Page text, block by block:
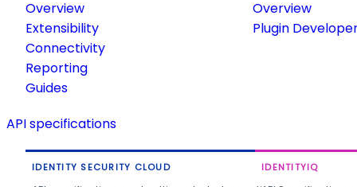
Overview
Extensibility
Connectivity
Reporting
Guides
Overview
Plugin
API specifications
IDENTITY SECURITY CLOUD IDENTITYIQ